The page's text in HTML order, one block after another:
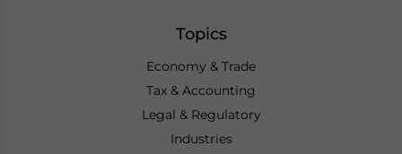
Topics
Economy & Trade
Tax & Accounting
Legal & Regulatory
Industries